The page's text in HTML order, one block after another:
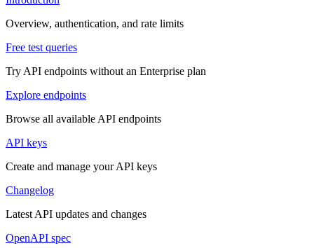
Overview, authentication, and rate limits
Free test queries
Try API endpoints without an Enterprise plan
Explore endpoints
Browse all available API endpoints
API keys
Create and manage your API keys
Changelog
Latest API updates and changes
OpenAPI spec